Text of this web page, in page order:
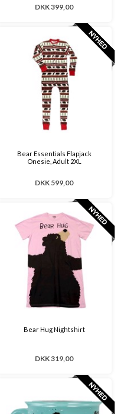
DKK 399,00
Bear Essentials Flapjack
Onesie, Adult 2XL
DKK 599,00
Bear Hug Nightshirt
DKK 319,00